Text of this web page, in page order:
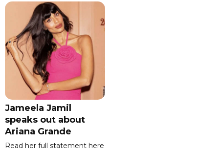
Jameela Jamil
speaks out about
Ariana Grande
Read her full statement here